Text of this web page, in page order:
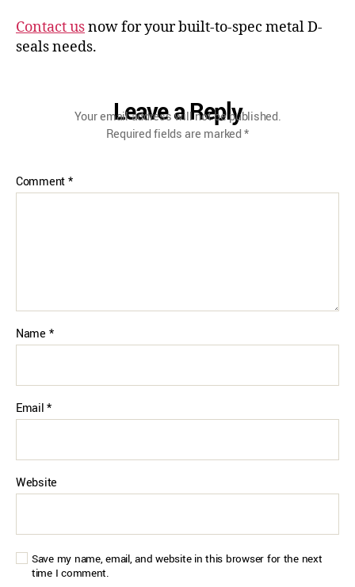
Contact usnow for your built-to-spec metal D-
seals needs.
Leave a Reply
Your email address will not be published.
Required fields are marked*
Comment*
Name *
Email*
Website
Save my name, email, and website in this browser for the next
time I comment.